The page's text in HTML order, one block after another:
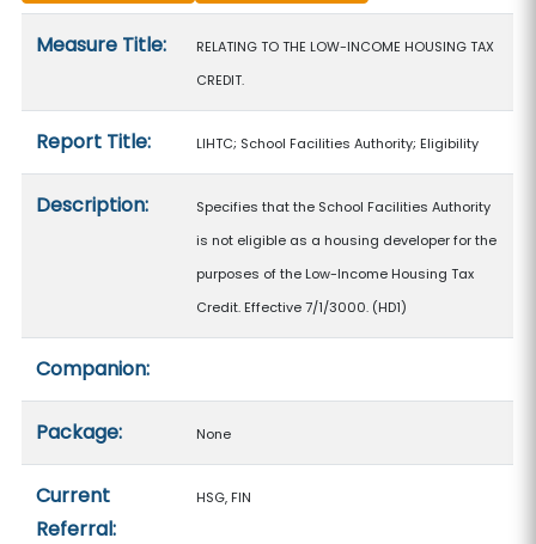
Measure Title:
RELATING TO THE LOW-INCOME HOUSING TAX
CREDIT.
Report Title: LIHTC; School Facilities Authority; Eligibility
Description:
Specifies that the School Facilities Authority
is not eligible as a housing developer for the
purposes of the Low-Income Housing Tax
Credit. Effective 7/1/3000. (HD1)
Companion:
Package: None
Current
Referral:
HSG, FIN